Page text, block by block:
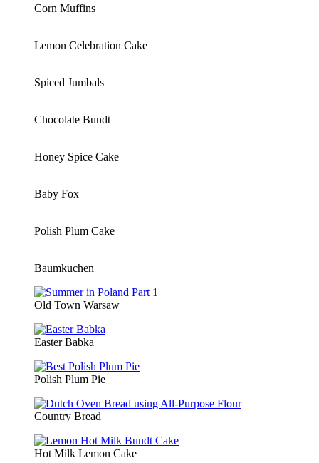
Corn Muffins
Lemon Celebration Cake
Spiced Jumbals
Chocolate Bundt
Honey Spice Cake
Baby Fox
Polish Plum Cake
Baumkuchen
Old Town Warsaw
Easter Babka
Polish Plum Pie
Country Bread
Hot Milk Lemon Cake